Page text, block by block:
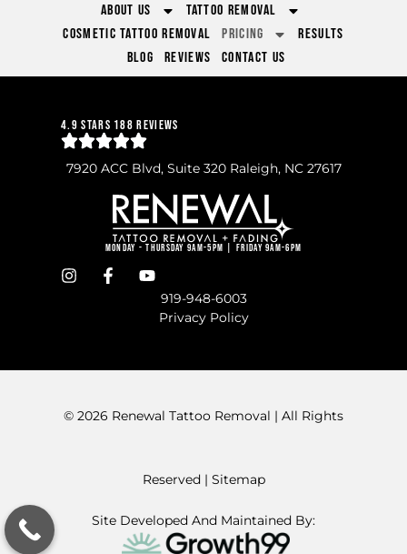
About Us
Tattoo Removal
Cosmetic Tattoo Removal
Pricing
Results
Blog
Reviews Contact Us
4.9 Stars 188 Reviews
7920 ACC Blvd, Suite 320 Raleigh, NC 27617
Monday - Thursday 9am-5pm | Friday 9am-6pm
919-948-6003
Privacy Policy
© 2026 Renewal Tattoo Removal | All Rights
Reserved | Sitemap
Site Developed And Maintained By: